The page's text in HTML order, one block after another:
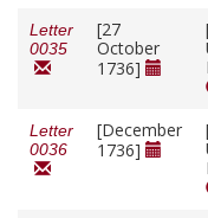
Letter
0035
[27
October
1736]
Letter
0036
[December
1736]